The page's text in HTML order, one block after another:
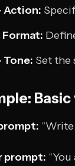
Action:
Format:
Tone: Set the
prompt: